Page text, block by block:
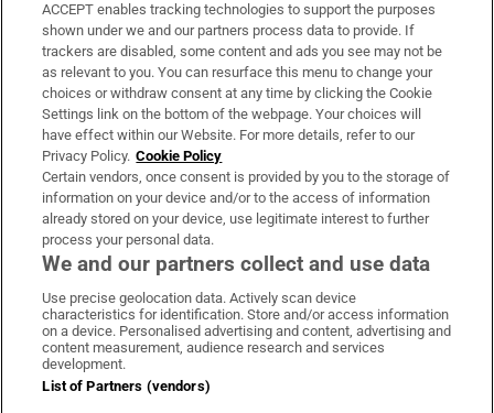
Support
About Us
Irish Times Products & Services
OUR PARTNERS:
Irish Times on WhatsApp
Irish Times on Facebook
Irish Times on X
Irish Times on LinkedIn
Irish Times on Instagram
Terms & Conditions
Privacy Policy
ACCEPT enables tracking technologies to support the purposes
shown under we and our partners process data to provide. If
trackers are disabled, some content and ads you see may not be
as relevant to you. You can resurface this menu to change your
choices or withdraw consent at any time by clicking the Cookie
Settings link on the bottom of the webpage. Your choices will
have effect within our Website. For more details, refer to our
Privacy Policy. Cookie Policy
Certain vendors, once consent is provided by you to the storage of
information on your device and/or to the access of information
already stored on your device, use legitimate interest to further
process your personal data.
We and our partners collect and use data
Use precise geolocation data. Actively scan device
characteristics for identification. Store and/or access information
on a device. Personalised advertising and content, advertising and
content measurement, audience research and services
development.
List of Partners (vendors)